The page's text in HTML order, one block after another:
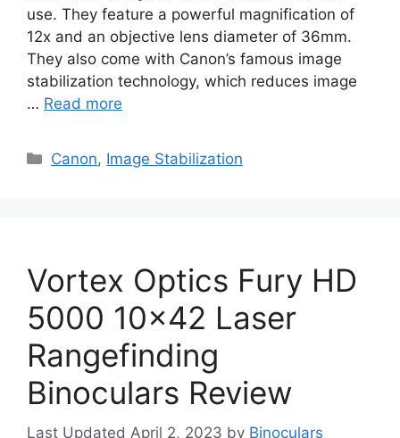
use. They feature a powerful magnification of
12x and an objective lens diameter of 36mm.
They also come with Canon’s famous image
stabilization technology, which reduces image
… Read more
Categories
Canon, Image Stabilization
Vortex Optics Fury HD
5000 10×42 Laser
Rangefinding
Binoculars Review
April 2, 2023 by Binoculars